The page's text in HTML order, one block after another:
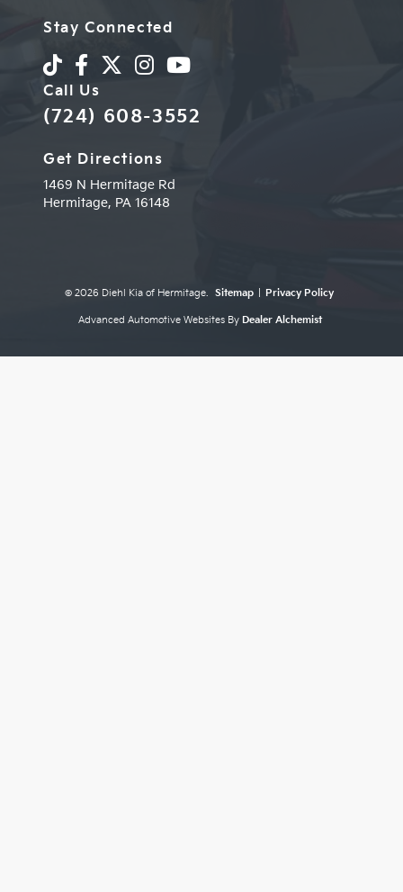
Stay Connected
Call Us
(724) 608-3552
Get Directions
1469 N Hermitage Rd
Hermitage, PA 16148
© 2026 Diehl Kia of Hermitage. Sitemap Privacy Policy
Advanced Automotive Websites By Dealer Alchemist